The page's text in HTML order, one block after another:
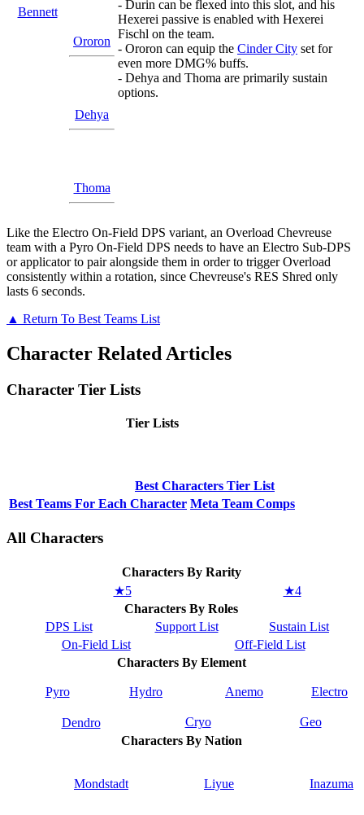
Bennett
Ororon
Dehya
Thoma
- Durin can be flexed into this slot, and his
Hexerei passive is enabled with Hexerei
Fischl on the team.
- Ororon can equip the Cinder City set for
even more DMG% buffs.
- Dehya and Thoma are primarily sustain
options.
Like the Electro On-Field DPS variant, an Overload Chevreuse
team with a Pyro On-Field DPS needs to have an Electro Sub-DPS
or applicator to pair alongside them in order to trigger Overload
consistently within a rotation, since Chevreuse's RES Shred only
lasts 6 seconds.
▲ Return To Best Teams List
Character Related Articles
Character Tier Lists
Tier Lists
Best Characters Tier List
Best Teams For Each Character Meta Team Comps
All Characters
Characters By Rarity
★5
★4
Characters By Roles
DPS List
Support List
Sustain List
On-Field List
Off-Field List
Characters By Element
Pyro Hydro Anemo Electro
Dendro Cryo
Geo
Characters By Nation
Mondstadt Liyue Inazuma